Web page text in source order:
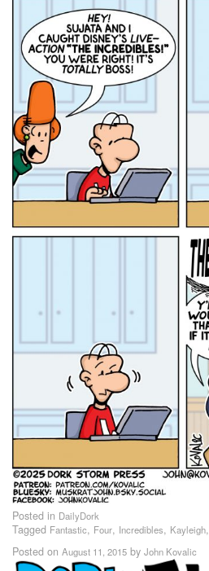
Posted in DailyDork
Tagged Fantastic, Four, Incredibles, Kayleigh,
Posted on August 11, 2015 by John Kovalic